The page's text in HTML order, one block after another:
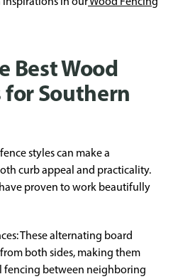
Best Wood
for Southern
styles can make a
curb appeal and practicality.
proven to work beautifully
These alternating board
both sides, making them
fencing between neighboring